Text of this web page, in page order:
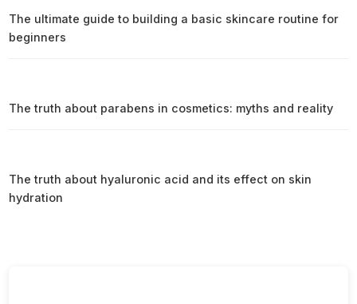
The ultimate guide to building a basic skincare routine for
beginners
The truth about parabens in cosmetics: myths and reality
The truth about hyaluronic acid and its effect on skin
hydration